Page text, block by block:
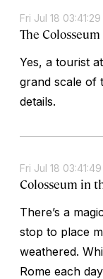
Fri Jul 18
The Colosseum
Yes, a tourist
grand scale of
details.
Fri Jul 18
Colosseum in
There’s a
stop to place
weathered.
Rome each